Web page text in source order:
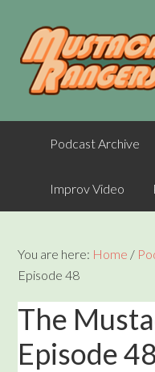
Podcast Archive
Improv Video
You are here: Home /
Episode 48
The
Episode